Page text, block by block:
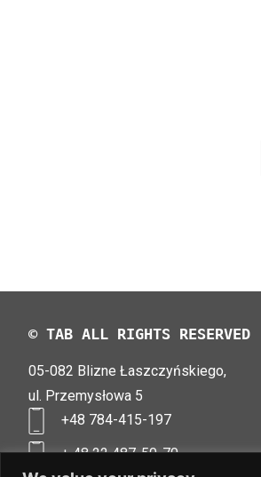
© TAB ALL RIGHTS RESERVED
05-082 Blizne Łaszczyńskiego,
ul. Przemysłowa 5
+48 784-415-197
+ 48 22 487-50-70
biuro@tab-polska.pl